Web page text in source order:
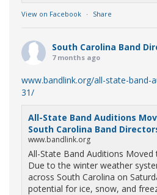
View on Facebook · Share
South Carolina Band
7 months ago
www.bandlink.org/all-state-band-
31/
All-State Band Auditions
South Carolina Band
www.bandlink.org
All-State Band Auditions Moved
Due to the winter weather
across South Carolina on
potential for ice, snow, and